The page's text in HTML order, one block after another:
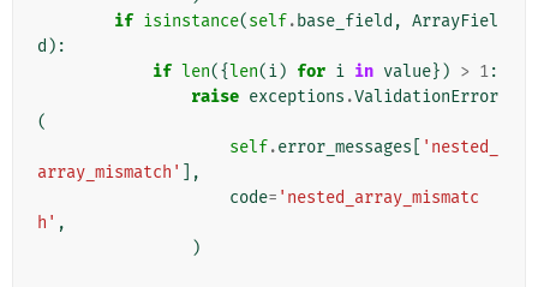
if isinstance(self. base_field , ArrayFiel
d ):
if len({len(i) for i in value}) > 1:
raise exceptions .ValidationError
(
self.error_messages
'nested_
array_mismatch'
],
code= 'nested_array_mismatc
h' ,
)